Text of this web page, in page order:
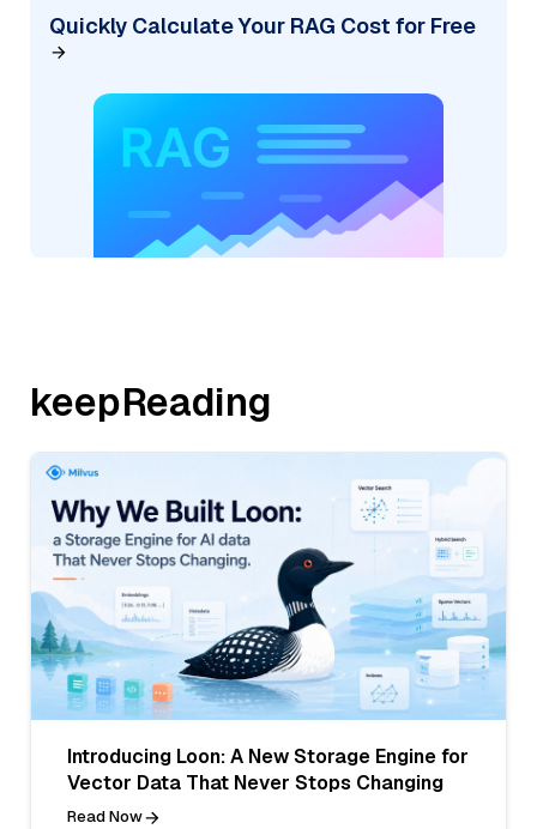
Quickly Calculate Your RAG Cost for Free
keepReading
Introducing Loon: A New Storage Engine for
Vector Data That Never Stops Changing
Read Now